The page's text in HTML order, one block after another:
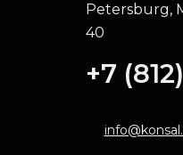
Petersburg,
40
+7